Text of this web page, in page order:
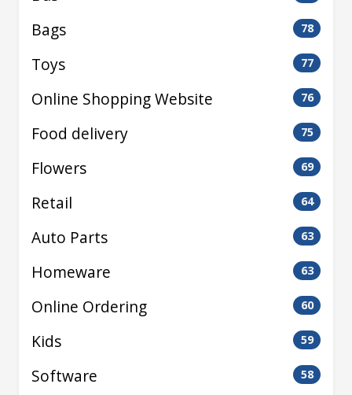
Bags 78
Toys 77
Online Shopping Website 76
Food delivery 75
Flowers 69
Retail 64
Auto Parts 63
Homeware 63
Online Ordering 60
Kids 59
Software 58